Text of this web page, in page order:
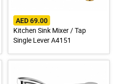
AED 69.00
Kitchen Sink Mixer / Tap
Single Lever A4151